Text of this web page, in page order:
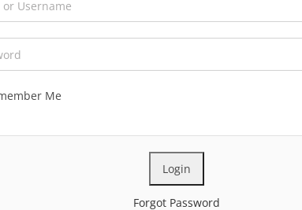
Me
Forgot Password